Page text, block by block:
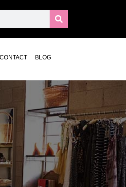
CONTACT BLOG